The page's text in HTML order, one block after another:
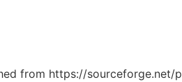
from https://